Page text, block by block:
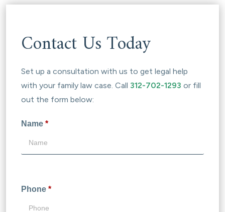
Contact Us Today
Set up a consultation with us to get legal help
with your family law case. Call 312-702-1293 or fill
out the form below:
Name *
Phone *